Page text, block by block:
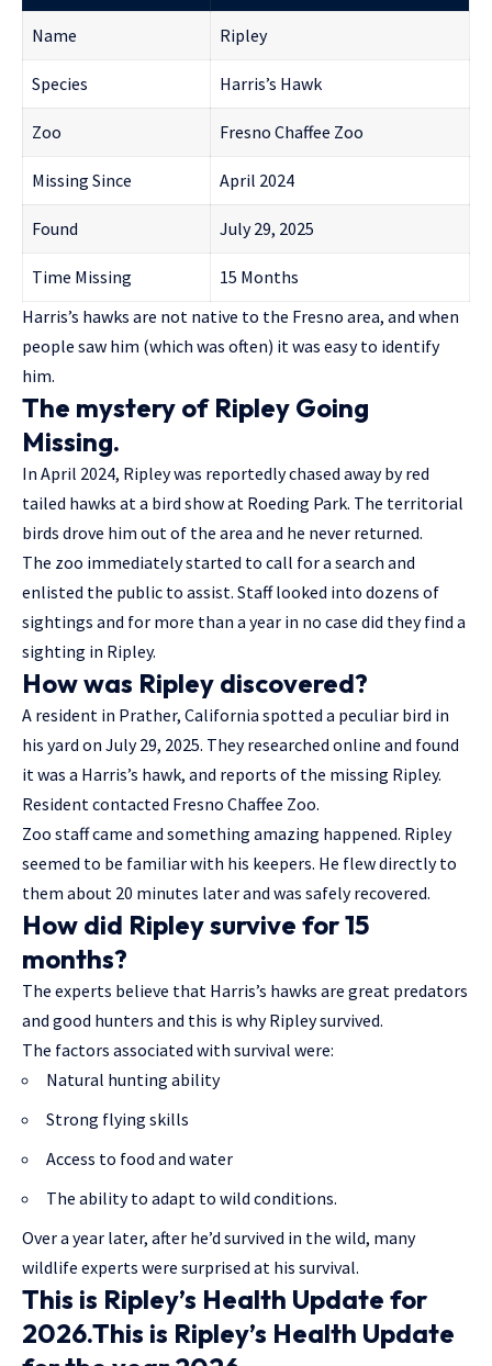
Name Ripley
Species Harris’s Hawk
Zoo Fresno Chaffee Zoo
Missing Since April 2024
Found July 29, 2025
Time Missing
15 Months
Harris’s hawks are not native to the Fresno area, and when
people saw him (which was often) it was easy to identify
him.
The mystery of Ripley Going
Missing.
In April 2024, Ripley was reportedly chased away by red
tailed hawks at a bird show at Roeding Park. The territorial
birds drove him out of the area and he never returned.
The zoo immediately started to call for a search and
enlisted the public to assist. Staff looked into dozens of
sightings and for more than a year in no case did they find a
sighting in Ripley.
How was Ripley discovered?
A resident in Prather, California spotted a peculiar bird in
his yard on July 29, 2025. They researched online and found
it was a Harris’s hawk, and reports of the missing Ripley.
Resident contacted Fresno Chaffee Zoo.
Zoo staff came and something amazing happened. Ripley
seemed to be familiar with his keepers. He flew directly to
them about 20 minutes later and was safely recovered.
How did Ripley survive for 15
months?
The experts believe that Harris’s hawks are great predators
and good hunters and this is why Ripley survived.
The factors associated with survival were:
Natural hunting ability
Strong flying skills
Access to food and water
The ability to adapt to wild conditions.
Over a year later, after he’d survived in the wild, many
wildlife experts were surprised at his survival.
This is Ripley’s Health Update for
2026.This is Ripley’s Health Update